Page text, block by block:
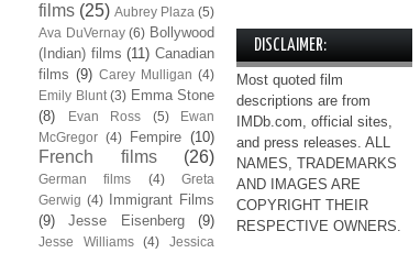
films (25) Aubrey Plaza (5)
Ava DuVernay (6) Bollywood
(Indian) films (11) Canadian
films (9) Carey Mulligan (4)
Emily Blunt (3) Emma Stone
(8)
Evan Ross (5)
Ewan
McGregor (4) Fempire (10)
French films (26)
German films (4)
Greta
Gerwig (4)
Immigrant Films
(9)
Jesse Eisenberg (9)
Jesse Williams (4)
Jessica
DISCLAIMER:
Most quoted film
descriptions are from
IMDb.com, official sites,
and press releases. ALL
NAMES, TRADEMARKS
AND IMAGES ARE
COPYRIGHT THEIR
RESPECTIVE OWNERS.